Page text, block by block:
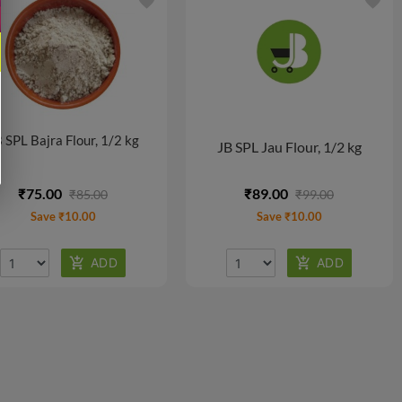
SPL Bajra Flour, 1/2 kg
₹75.00 ₹85.00
Save ₹10.00
JB SPL Jau Flour, 1/2 kg
₹89.00 ₹99.00
Save ₹10.00